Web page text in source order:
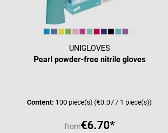
UNIGLOVES
Pearl powder-free nitrile gloves
Content: 100 piece(s) (€0.07 / 1 piece(s))
from€6.70*